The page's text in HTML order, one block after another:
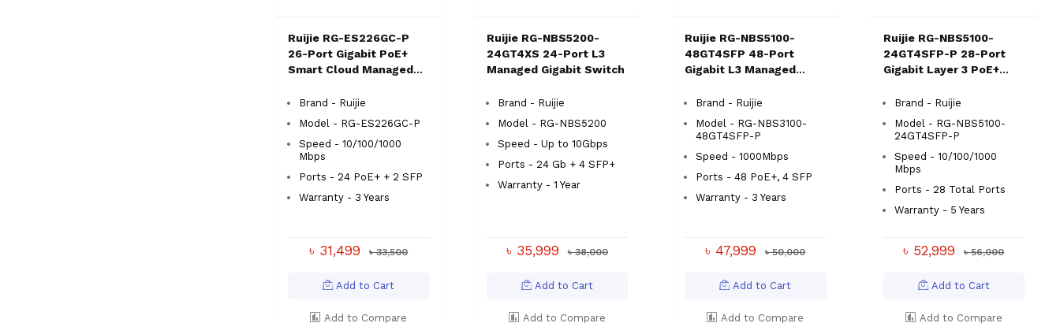
Ruijie RG-ES226GC-P
26-Port Gigabit PoE+
Smart Cloud Managed
Brand - Ruijie
Model - RG-ES226GC-P
Speed - 10/100/1000
Mbps
Ports - 24 PoE+ + 2 SFP
Warranty - 3 Years
৳ 31,499 ৳ 33,500
Add to Cart
Add to Compare
Ruijie RG-NBS5200-
24GT4XS 24-Port L3
Managed Gigabit Switch
Brand - Ruijie
Model - RG-NBS5200
Speed - Up to 10Gbps
Ports - 24 Gb + 4 SFP+
Warranty - 1 Year
৳ 35,999 ৳ 38,000
Add to Cart
Add to Compare
Ruijie RG-NBS5100-
48GT4SFP 48-Port
Gigabit L3 Managed
Brand - Ruijie
Model - RG-NBS3100-
48GT4SFP-P
Speed - 1000Mbps
Ports - 48 PoE+, 4 SFP
Warranty - 3 Years
৳ 47,999 ৳ 50,000
Add to Cart
Add to Compare
Ruijie RG-NBS5100-
24GT4SFP-P 28-Port
Gigabit Layer 3 PoE+
Brand - Ruijie
Model - RG-NBS5100-
24GT4SFP-P
Speed - 10/100/1000
Mbps
Ports - 28 Total Ports
Warranty - 5 Years
৳ 52,999 ৳ 56,000
Add to Cart
Add to Compare